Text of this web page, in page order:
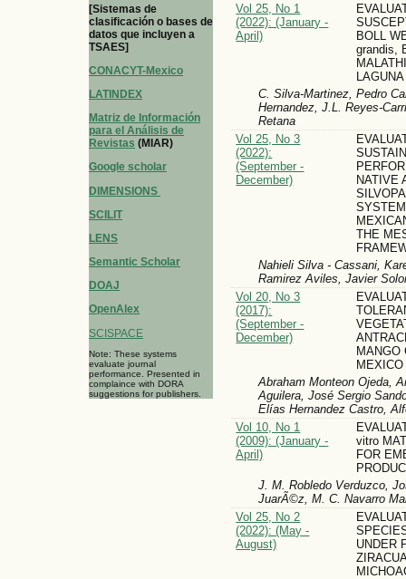
[Sistemas de
clasificación o bases de
datos que incluyen a
TSAES]
CONACYT-Mexico
LATINDEX
Matriz de Información
para el Análisis de
Revistas (MIAR)
Google scholar
DIMENSIONS
SCILIT
LENS
Semantic Scholar
DOAJ
OpenAlex
SCISPACE
Note: These systems
evaluate journal
performance. Presented in
complaince with DORA
suggestions for publishers.
Vol 25, No 1
(2022): (January -
April)
BOLL
grandis,
C. Silva-Martinez, Pedro
Hernandez, J.L. Reyes-
Retana
Vol 25, No 3
(2022):
(September -
December)
NATIVE
THE
Nahieli Silva - Cassani,
Ramirez Aviles, Javier
Vol 20, No 3
(2017):
(September -
December)
MANGO
MEXICO
Abraham Monteon Ojeda,
Aguilera, José Sergio
Elías Hernandez Castro,
Vol 10, No 1
(2009): (January -
April)
vitro
FOR
J. M. Robledo Verduzco,
JuarÃ©z, M. C. Navarro
Vol 25, No 2
(2022): (May -
August)
UNDER